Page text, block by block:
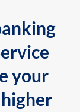
your